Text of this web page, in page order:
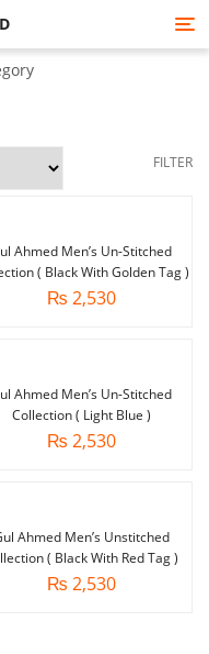
FILTER
Ahmed Men’s Un-Stitched
( Black With Golden Tag )
₨ 2,530
Ahmed Men’s Un-Stitched
Collection ( Light Blue )
₨ 2,530
Ahmed Men’s Unstitched
( Black With Red Tag )
₨ 2,530